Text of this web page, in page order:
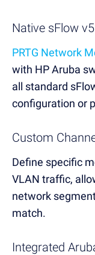
Native sFlow
PRTG Network
with HP Aruba
all standard
configuration or
Custom
Define specific
VLAN traffic,
network
match.
Integrated